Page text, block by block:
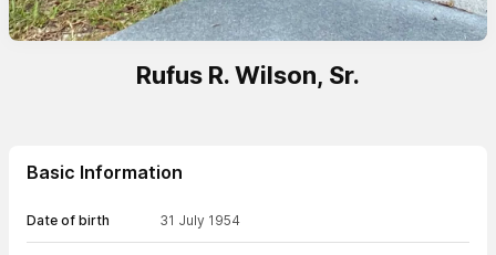
Rufus R. Wilson, Sr.
Basic Information
Date of birth 31 July 1954